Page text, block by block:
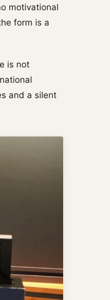
motivational
form is a
is not
and a silent